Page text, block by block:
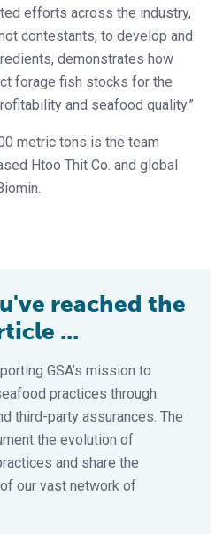
efforts across the industry,
contestants, to develop and
demonstrates how
forage fish stocks for the
and seafood quality.”
metric tons is the team
Htoo Thit Co. and global
reached the
...
GSA’s mission to
practices through
third-party assurances. The
the evolution of
and share the
our vast network of